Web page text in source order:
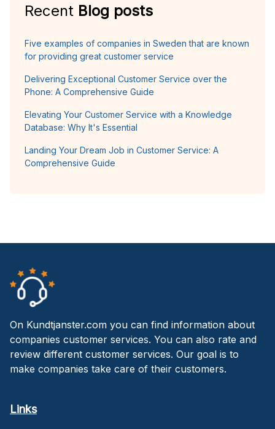
Recent Blog posts
Five examples of companies in Sweden that are known
for providing great customer service
Delivering Exceptional Customer Service over the
Phone: A Comprehensive Guide
Elevating Your Customer Service with a Knowledge
Database: Why It's Essential
Landing Your Dream Job in Customer Service: A
Comprehensive Guide
On Kundtjanster.com you can find information about
companies customer services. You can also rate and
review different customer services. Our goal is to
make companies take care of their customers.
Links